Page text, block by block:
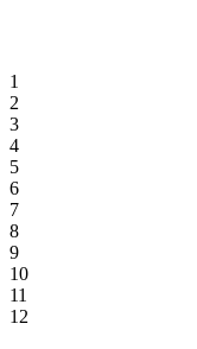
1
2
3
4
5
6
7
8
9
10
11
12